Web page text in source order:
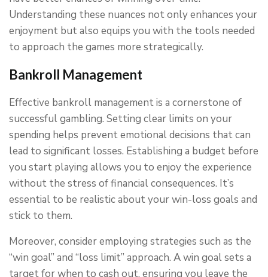
Understanding these nuances not only enhances your
enjoyment but also equips you with the tools needed
to approach the games more strategically.
Bankroll Management
Effective bankroll management is a cornerstone of
successful gambling. Setting clear limits on your
spending helps prevent emotional decisions that can
lead to significant losses. Establishing a budget before
you start playing allows you to enjoy the experience
without the stress of financial consequences. It’s
essential to be realistic about your win-loss goals and
stick to them.
Moreover, consider employing strategies such as the
“win goal” and “loss limit” approach. A win goal sets a
target for when to cash out, ensuring you leave the